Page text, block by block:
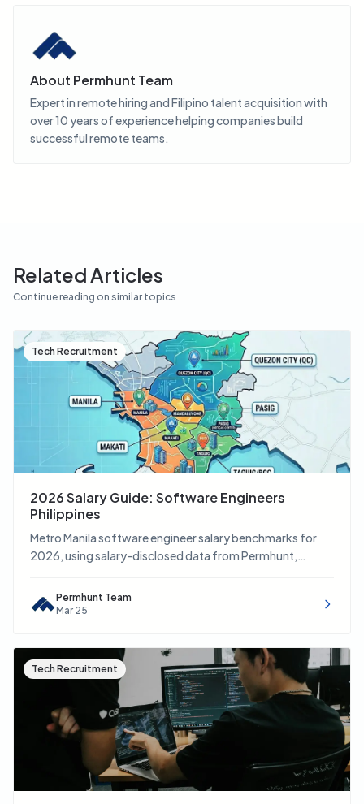
About Permhunt Team
Expert in remote hiring and Filipino talent acquisition with
over 10 years of experience helping companies build
successful remote teams.
Related Articles
Continue reading on similar topics
Tech Recruitment
2026 Salary Guide: Software Engineers
Philippines
Metro Manila software engineer salary benchmarks for
2026, using salary-disclosed data from Permhunt,
Permhunt Team
Mar 25
Tech Recruitment